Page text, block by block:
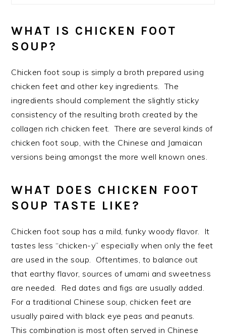
WHAT IS CHICKEN FOOT
SOUP?
Chicken foot soup is simply a broth prepared using
chicken feet and other key ingredients. The
ingredients should complement the slightly sticky
consistency of the resulting broth created by the
collagen rich chicken feet. There are several kinds of
chicken foot soup, with the Chinese and Jamaican
versions being amongst the more well known ones.
WHAT DOES CHICKEN FOOT
SOUP TASTE LIKE?
Chicken foot soup has a mild, funky woody flavor. It
tastes less “chicken-y” especially when only the feet
are used in the soup. Oftentimes, to balance out
that earthy flavor, sources of umami and sweetness
are needed. Red dates and figs are usually added.
For a traditional Chinese soup, chicken feet are
usually paired with black eye peas and peanuts.
This combination is most often served in Chinese